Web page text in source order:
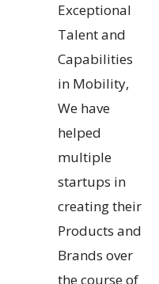
Exceptional
Talent and
Capabilities
in Mobility,
We have
helped
multiple
startups in
creating their
Products and
Brands over
the course of